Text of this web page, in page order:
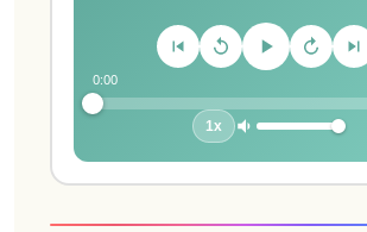
0:00
1x